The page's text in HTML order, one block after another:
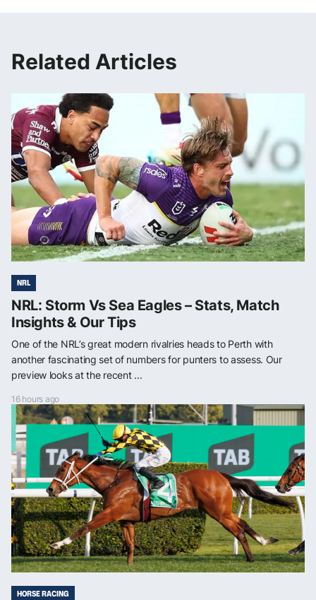
Related Articles
NRL
NRL: Storm Vs Sea Eagles – Stats, Match
Insights & Our Tips
One of the NRL’s great modern rivalries heads to Perth with
another fascinating set of numbers for punters to assess. Our
preview looks at the recent ...
16 hours ago
HORSE RACING